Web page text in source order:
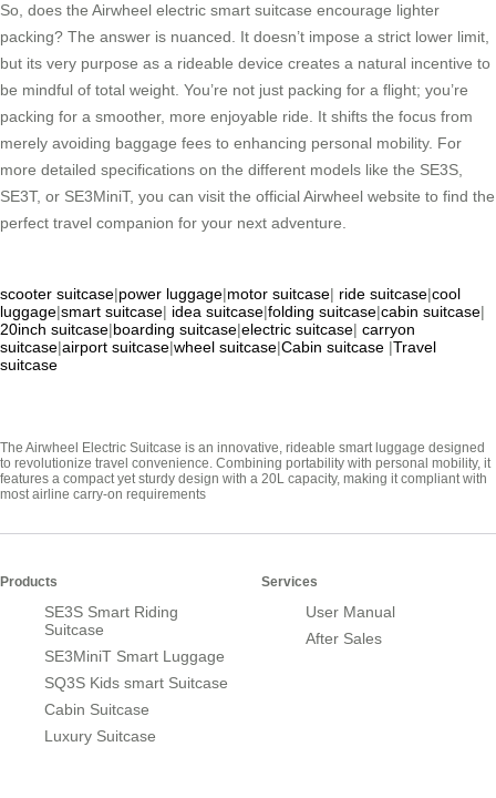
So, does the Airwheel electric smart suitcase encourage lighter
packing? The answer is nuanced. It doesn’t impose a strict lower limit,
but its very purpose as a rideable device creates a natural incentive to
be mindful of total weight. You’re not just packing for a flight; you’re
packing for a smoother, more enjoyable ride. It shifts the focus from
merely avoiding baggage fees to enhancing personal mobility. For
more detailed specifications on the different models like the SE3S,
SE3T, or SE3MiniT, you can visit the official Airwheel website to find the
perfect travel companion for your next adventure.
scooter suitcase|power luggage|motor suitcase| ride suitcase|cool
luggage|smart suitcase| idea suitcase|folding suitcase|cabin suitcase|
20inch suitcase|boarding suitcase|electric suitcase| carryon
suitcase|airport suitcase|wheel suitcase|Cabin suitcase |Travel
suitcase
The Airwheel Electric Suitcase is an innovative, rideable smart luggage designed
to revolutionize travel convenience. Combining portability with personal mobility, it
features a compact yet sturdy design with a 20L capacity, making it compliant with
most airline carry-on requirements
Products
SE3S Smart Riding
Suitcase
SE3MiniT Smart Luggage
SQ3S Kids smart Suitcase
Cabin Suitcase
Luxury Suitcase
Services
User Manual
After Sales